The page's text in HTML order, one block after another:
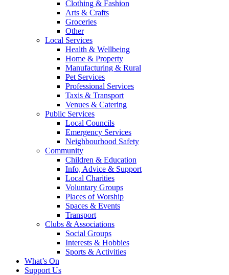
Clothing & Fashion
Arts & Crafts
Groceries
Other
Local Services
Health & Wellbeing
Home & Property
Manufacturing & Rural
Pet Services
Professional Services
Taxis & Transport
Venues & Catering
Public Services
Local Councils
Emergency Services
Neighbourhood Safety
Community
Children & Education
Info, Advice & Support
Local Charities
Voluntary Groups
Places of Worship
Spaces & Events
Transport
Clubs & Associations
Social Groups
Interests & Hobbies
Sports & Activities
What’s On
Support Us